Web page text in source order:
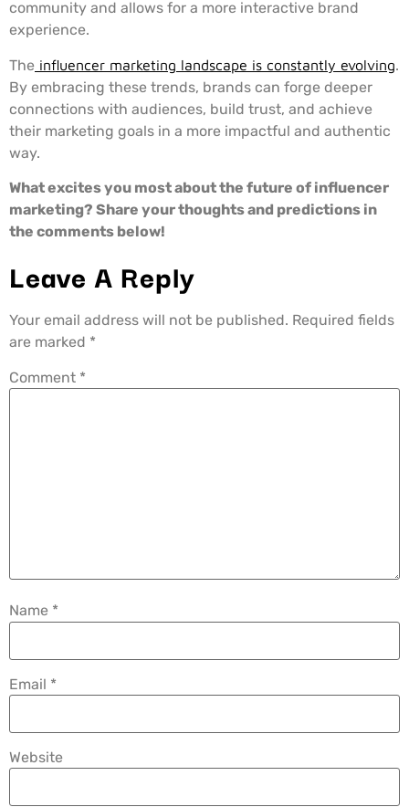
community and allows for a more interactive brand
experience.
The influencer marketing landscape is constantly evolving.
By embracing these trends, brands can forge deeper
connections with audiences, build trust, and achieve
their marketing goals in a more impactful and authentic
way.
What excites you most about the future of influencer
marketing? Share your thoughts and predictions in
the comments below!
Leave A Reply
Your email address will not be published. Required fields
are marked *
Comment *
Name *
Email *
Website